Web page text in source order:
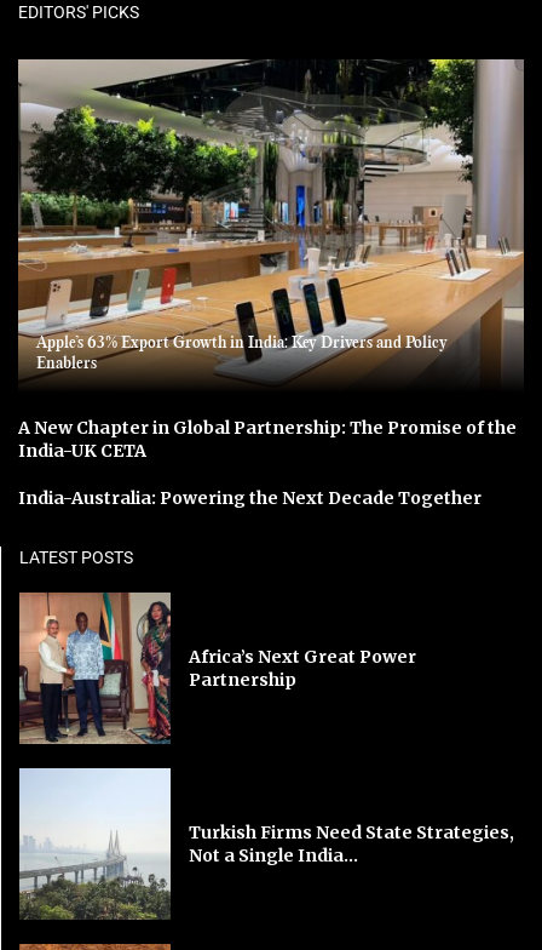
EDITORS' PICKS
Apple’s 63% Export Growth in India: Key Drivers and Policy
Enablers
A New Chapter in Global Partnership: The Promise of the
India-UK CETA
India-Australia: Powering the Next Decade Together
LATEST POSTS
Africa’s Next Great Power
Partnership
Turkish Firms Need State Strategies,
Not a Single India...